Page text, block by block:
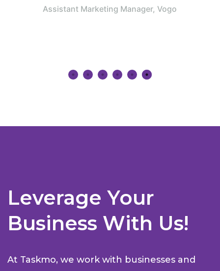
period of time.”
Leverage Your
Business With Us!
At Taskmo, we work with businesses and